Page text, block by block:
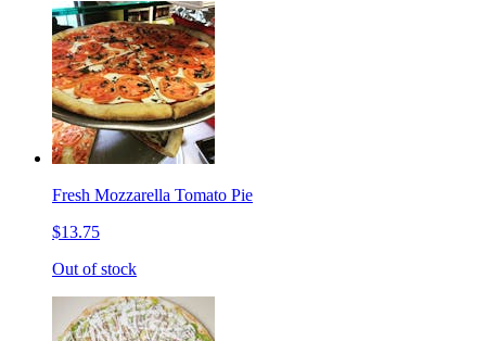
Fresh Mozzarella Tomato Pie
$13.75
Out of stock